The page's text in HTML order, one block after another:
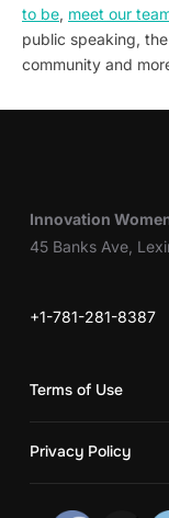
to be, meet our
public speaking,
community and
Innovation
45 Banks Ave,
+1-781-281-8387
Terms of Use
Privacy Policy